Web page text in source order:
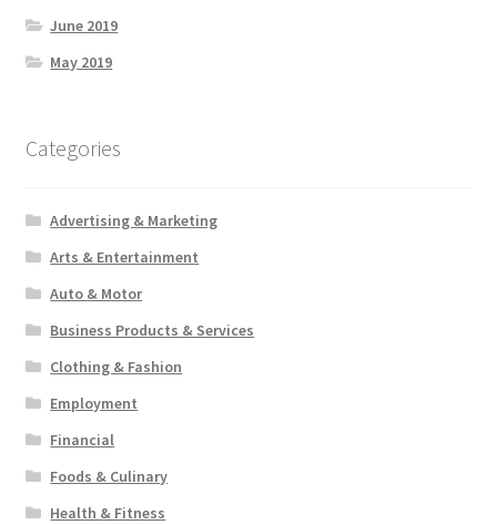
June 2019
May 2019
Categories
Advertising & Marketing
Arts & Entertainment
Auto & Motor
Business Products & Services
Clothing & Fashion
Employment
Financial
Foods & Culinary
Health & Fitness